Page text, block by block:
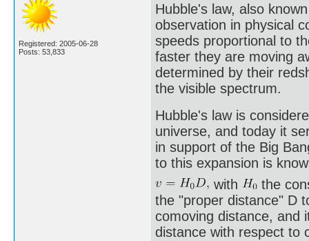
Registered: 2005-06-28
Posts: 53,833
Hubble's law, also
observation in physical
speeds proportional to
faster they are moving
determined by their
the visible spectrum.
Hubble's law is
universe, and today it
in support of the Big
to this expansion is
with
the
the "proper distance" D
comoving distance, and
distance with respect to